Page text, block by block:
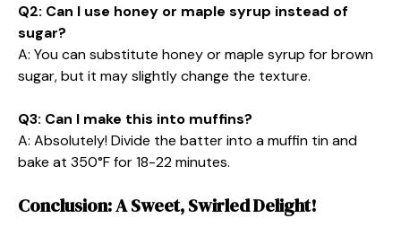
Q2: Can I use honey or maple syrup instead of
sugar?
A: You can substitute honey or maple syrup for brown
sugar, but it may slightly change the texture.
Q3: Can I make this into muffins?
A: Absolutely! Divide the batter into a muffin tin and
bake at 350°F for 18-22 minutes.
Conclusion: A Sweet, Swirled Delight!